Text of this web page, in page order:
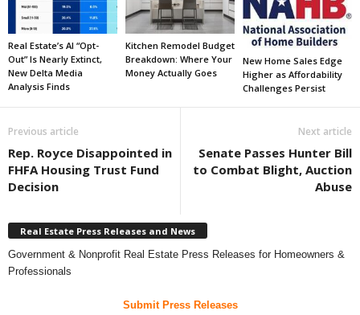
Real Estate’s AI “Opt-
Out” Is Nearly Extinct,
New Delta Media
Analysis Finds
Kitchen Remodel Budget
Breakdown: Where Your
Money Actually Goes
New Home Sales Edge
Higher as Affordability
Challenges Persist
Previous article
Rep. Royce Disappointed in
FHFA Housing Trust Fund
Decision
Next article
Senate Passes Hunter Bill
to Combat Blight, Auction
Abuse
Real Estate Press Releases and News
Government & Nonprofit Real Estate Press Releases for Homeowners &
Professionals
Submit Press Releases